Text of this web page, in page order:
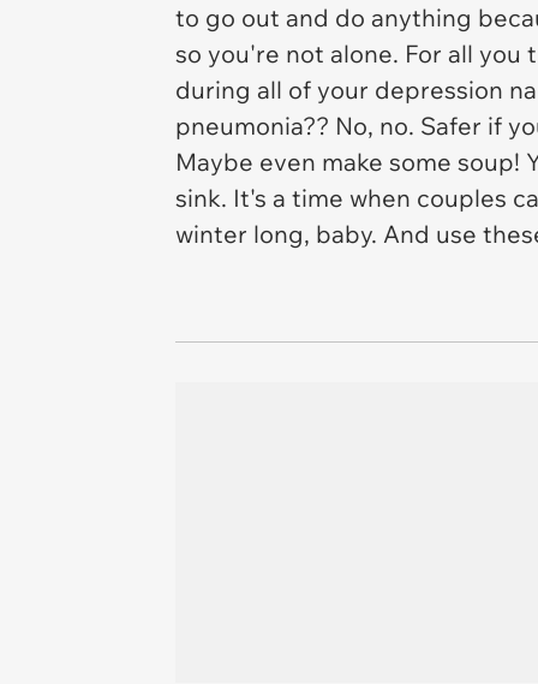
to go out and do anything
so you're not alone. For all
during all of your depression
pneumonia?? No, no. Safer if
Maybe even make some
sink. It's a time when couples
winter long, baby. And use